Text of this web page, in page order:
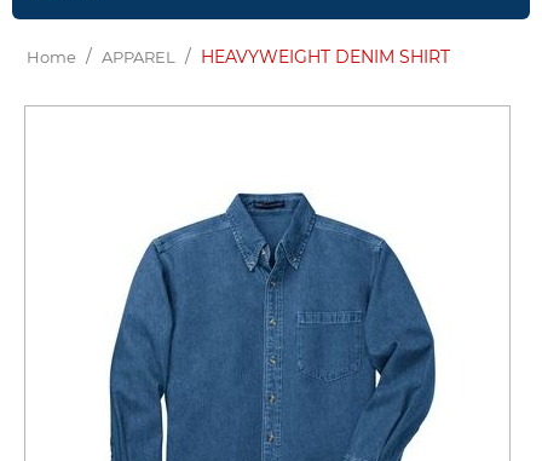
Home / APPAREL / HEAVYWEIGHT DENIM SHIRT